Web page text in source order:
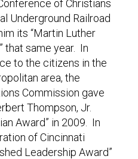
of Christians
Underground Railroad
its “Martin Luther
that same year. In
to the citizens in the
area, the
Commission gave
Thompson, Jr.
Award” in 2009. In
of Cincinnati
Leadership Award”